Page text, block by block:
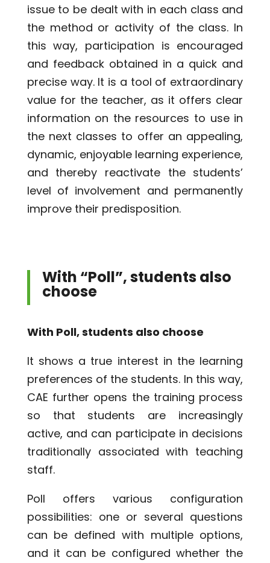
issue to be dealt with in each class and
the method or activity of the class. In
this way, participation is encouraged
and feedback obtained in a quick and
precise way. It is a tool of extraordinary
value for the teacher, as it offers clear
information on the resources to use in
the next classes to offer an appealing,
dynamic, enjoyable learning experience,
and thereby reactivate the students’
level of involvement and permanently
improve their predisposition.
With “Poll”, students also
choose
With Poll, students also choose
It shows a true interest in the learning
preferences of the students. In this way,
CAE further opens the training process
so that students are increasingly
active, and can participate in decisions
traditionally associated with teaching
staff.
Poll offers various configuration
possibilities: one or several questions
can be defined with multiple options,
and it can be configured whether the